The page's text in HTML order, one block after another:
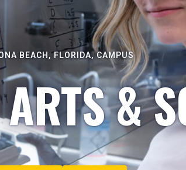
BEACH, FLORIDA, CAMPUS
&